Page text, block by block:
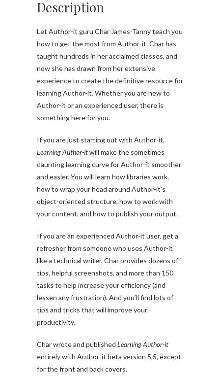
Description
Let Author-it guru Char James-Tanny teach you
how to get the most from Author-it. Char has
taught hundreds in her acclaimed classes, and
now she has drawn from her extensive
experience to create the definitive resource for
learning Author-it. Whether you are new to
Author-it or an experienced user, there is
something here for you.
If you are just starting out with Author-it,
Learning Author-itwill make the sometimes
daunting learning curve for Author-it smoother
and easier. You will learn how libraries work,
how to wrap your head around Author-it’s
object-oriented structure, how to work with
your content, and how to publish your output.
If you are an experienced Author-it user, get a
refresher from someone who uses Author-it
like a technical writer. Char provides dozens of
tips, helpful screenshots, and more than 150
tasks to help increase your efficiency (and
lessen any frustration). And you’ll find lots of
tips and tricks that will improve your
productivity.
Char wrote and published Learning Author-it
entirely with Author-it beta version 5.5, except
for the front and back covers.